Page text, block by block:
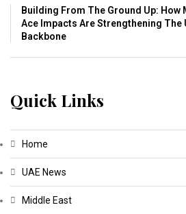
Building From The Ground Up: How
Ace Impacts Are Strengthening The
Backbone
Quick Links
Home
UAE News
Middle East